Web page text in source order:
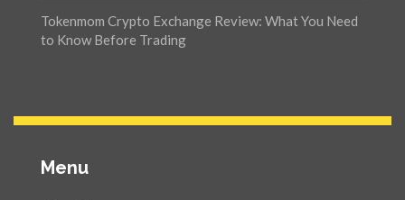
Tokenmom Crypto Exchange Review: What You Need
to Know Before Trading
Menu